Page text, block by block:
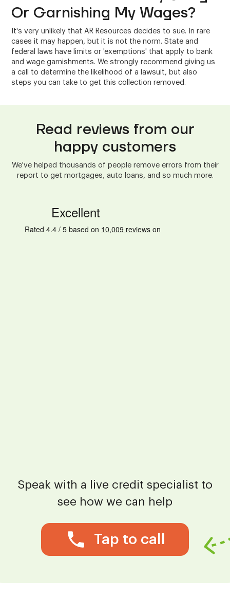
Or Garnishing My Wages?
It's very unlikely that AR Resources decides to sue. In rare
cases it may happen, but it is not the norm. State and
federal laws have limits or 'exemptions' that apply to bank
and wage garnishments. We strongly recommend giving us
a call to determine the likelihood of a lawsuit, but also
steps you can take to get this collection removed.
Read reviews from our
happy customers
We've helped thousands of people remove errors from their
report to get mortgages, auto loans, and so much more.
Speak with a live credit specialist to
see how we can help
Tap to call